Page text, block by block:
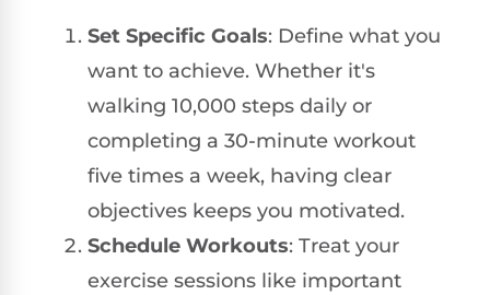
Set Specific Goals: Define what you
want to achieve. Whether it's
walking 10,000 steps daily or
completing a 30-minute workout
five times a week, having clear
objectives keeps you motivated.
Schedule Workouts: Treat your
exercise sessions like important